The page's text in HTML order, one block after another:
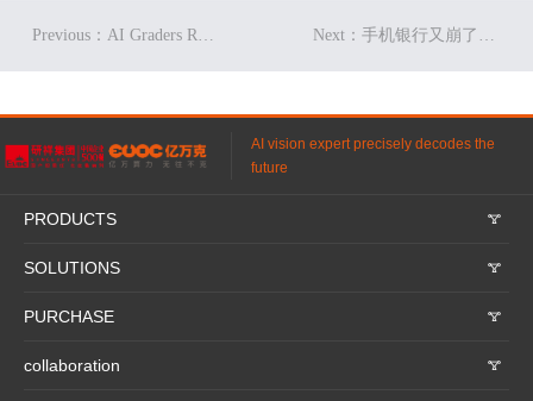
Previous：AI Graders Replacing Humans? Yiwanke's Big Reveal! Next：手机银行又崩了？亿万克银行IT系统解决方案强势出马！
AI vision expert precisely decodes the
future
PRODUCTS 𐃮
SOLUTIONS 𐃮
PURCHASE 𐃮
collaboration 𐃮